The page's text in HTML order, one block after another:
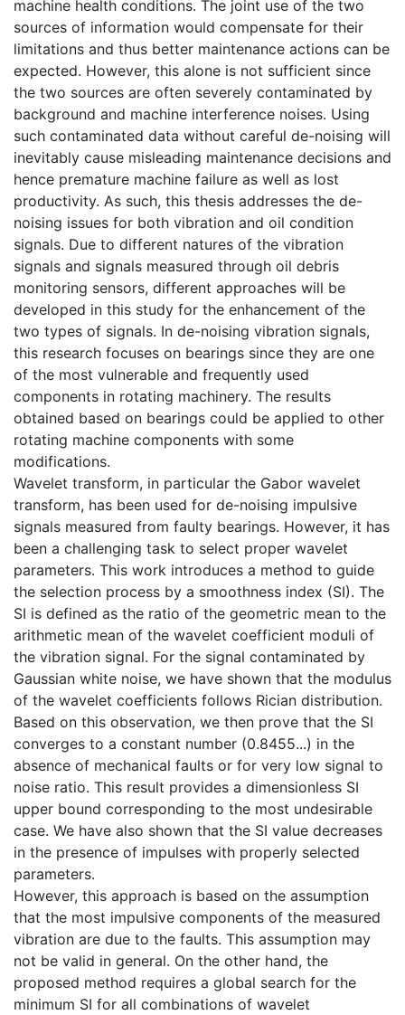
machine health conditions. The joint use of the two
sources of information would compensate for their
limitations and thus better maintenance actions can be
expected. However, this alone is not sufficient since
the two sources are often severely contaminated by
background and machine interference noises. Using
such contaminated data without careful de-noising will
inevitably cause misleading maintenance decisions and
hence premature machine failure as well as lost
productivity. As such, this thesis addresses the de-
noising issues for both vibration and oil condition
signals. Due to different natures of the vibration
signals and signals measured through oil debris
monitoring sensors, different approaches will be
developed in this study for the enhancement of the
two types of signals. In de-noising vibration signals,
this research focuses on bearings since they are one
of the most vulnerable and frequently used
components in rotating machinery. The results
obtained based on bearings could be applied to other
rotating machine components with some
modifications.
Wavelet transform, in particular the Gabor wavelet
transform, has been used for de-noising impulsive
signals measured from faulty bearings. However, it has
been a challenging task to select proper wavelet
parameters. This work introduces a method to guide
the selection process by a smoothness index (SI). The
SI is defined as the ratio of the geometric mean to the
arithmetic mean of the wavelet coefficient moduli of
the vibration signal. For the signal contaminated by
Gaussian white noise, we have shown that the modulus
of the wavelet coefficients follows Rician distribution.
Based on this observation, we then prove that the SI
converges to a constant number (0.8455...) in the
absence of mechanical faults or for very low signal to
noise ratio. This result provides a dimensionless SI
upper bound corresponding to the most undesirable
case. We have also shown that the SI value decreases
in the presence of impulses with properly selected
parameters.
However, this approach is based on the assumption
that the most impulsive components of the measured
vibration are due to the faults. This assumption may
not be valid in general. On the other hand, the
proposed method requires a global search for the
minimum SI for all combinations of wavelet